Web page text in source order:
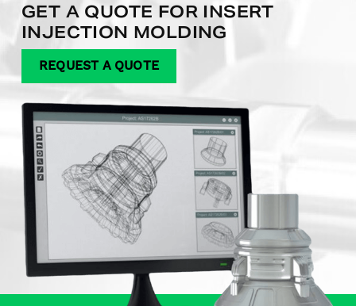
GET A QUOTE FOR INSERT
INJECTION MOLDING
REQUEST A QUOTE